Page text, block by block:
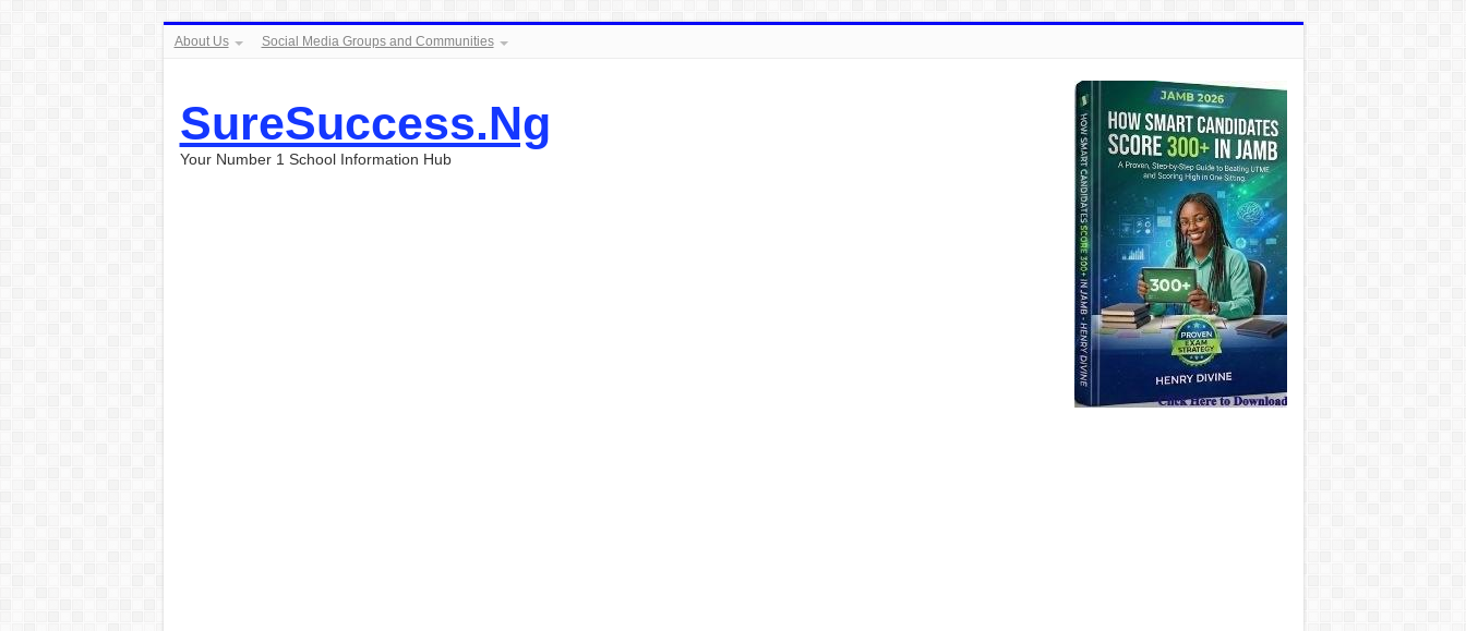
About Us Social Media Groups and Communities
SureSuccess.Ng
Your Number 1 School Information Hub